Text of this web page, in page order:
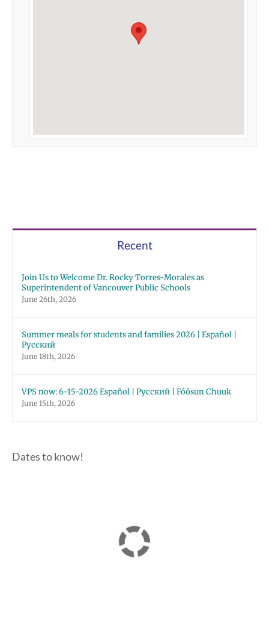
Recent
Join Us to Welcome Dr. Rocky Torres-Morales as
Superintendent of Vancouver Public Schools
June 26th, 2026
Summer meals for students and families 2026 | Español |
Русский
June 18th, 2026
VPS now: 6-15-2026 Español | Русский | Fóósun Chuuk
June 15th, 2026
Dates to know!